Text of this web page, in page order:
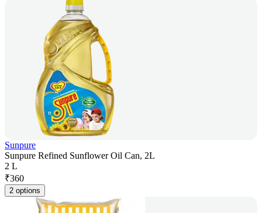
Sunpure
Sunpure Refined Sunflower Oil Can, 2L
2 L
₹360
2 options